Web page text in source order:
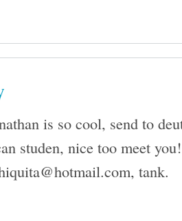
is so cool, send to
studen, nice too meet you!
tank.